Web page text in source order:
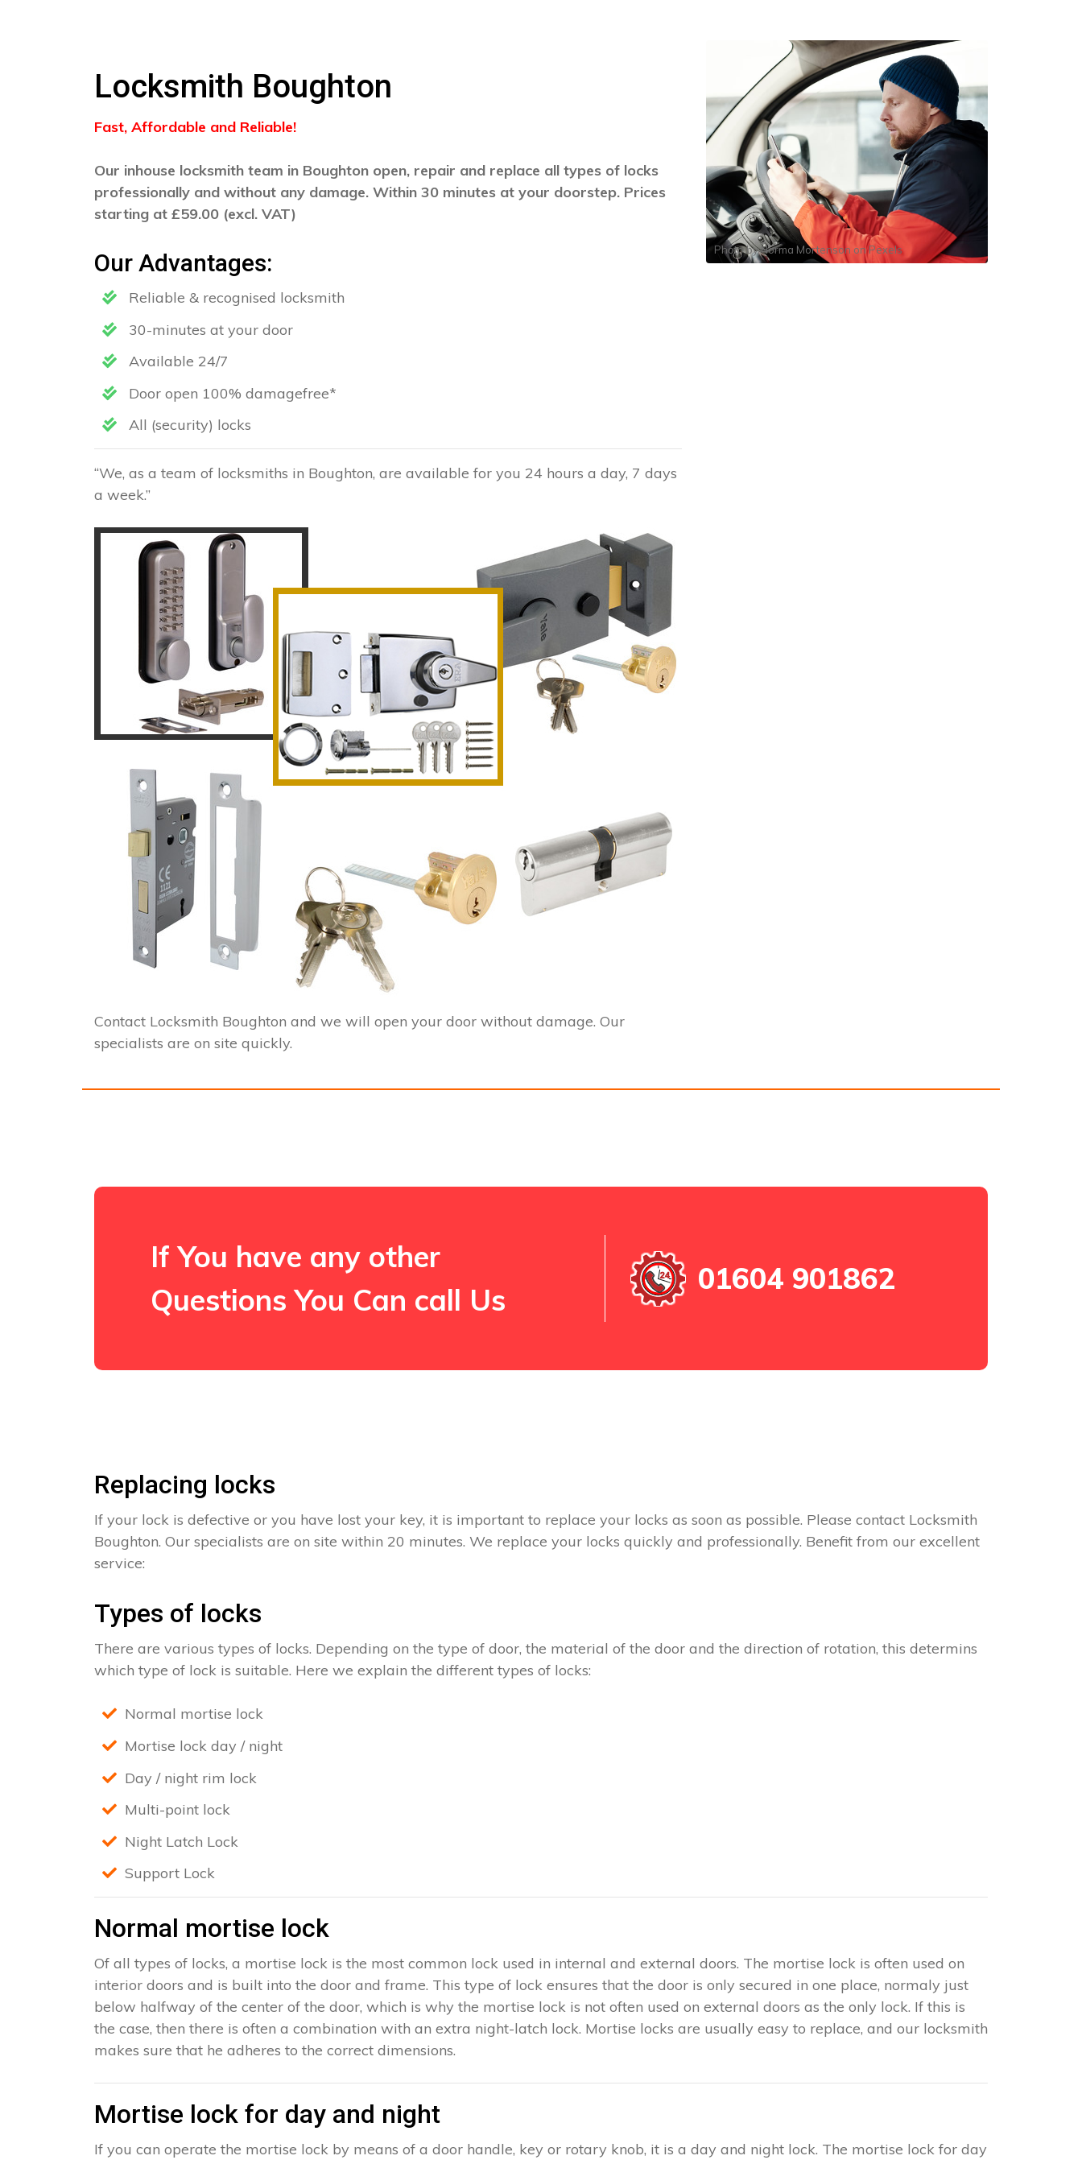
Locksmith Boughton
Fast, Affordable and Reliable!
Our inhouse locksmith team in Boughton open, repair and replace all types of locks
professionally and without any damage. Within 30 minutes at your doorstep. Prices
starting at £59.00 (excl. VAT)
Our Advantages:
Reliable & recognised locksmith
30-minutes at your door
Available 24/7
Door open 100% damagefree*
All (security) locks
“We, as a team of locksmiths in Boughton, are available for you 24 hours a day, 7 days
a week.”
Contact Locksmith Boughton and we will open your door without damage. Our
specialists are on site quickly.
Photo byNorma Mortenson onPexels
If You have any other
Questions You Can call Us
01604 901862
Replacing locks
If your lock is defective or you have lost your key, it is important to replace your locks as soon as possible. Please contact Locksmith
Boughton. Our specialists are on site within 20 minutes. We replace your locks quickly and professionally. Benefit from our excellent
service:
Types of locks
There are various types of locks. Depending on the type of door, the material of the door and the direction of rotation, this determins
which type of lock is suitable. Here we explain the different types of locks:
Normal mortise lock
Mortise lock day / night
Day / night rim lock
Multi-point lock
Night Latch Lock
Support Lock
Normal mortise lock
Of all types of locks, a mortise lock is the most common lock used in internal and external doors. The mortise lock is often used on
interior doors and is built into the door and frame. This type of lock ensures that the door is only secured in one place, normaly just
below halfway of the center of the door, which is why the mortise lock is not often used on external doors as the only lock. If this is
the case, then there is often a combination with an extra night-latch lock. Mortise locks are usually easy to replace, and our locksmith
makes sure that he adheres to the correct dimensions.
Mortise lock for day and night
If you can operate the mortise lock by means of a door handle, key or rotary knob, it is a day and night lock. The mortise lock for day